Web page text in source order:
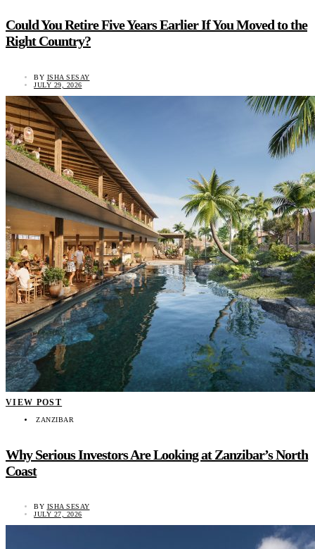
Could You Retire Five Years Earlier If You Moved to the
Right Country?
BY ISHA SESAY
JULY 29, 2026
VIEW POST
ZANZIBAR
Why Serious Investors Are Looking at Zanzibar’s North
Coast
BY ISHA SESAY
JULY 27, 2026